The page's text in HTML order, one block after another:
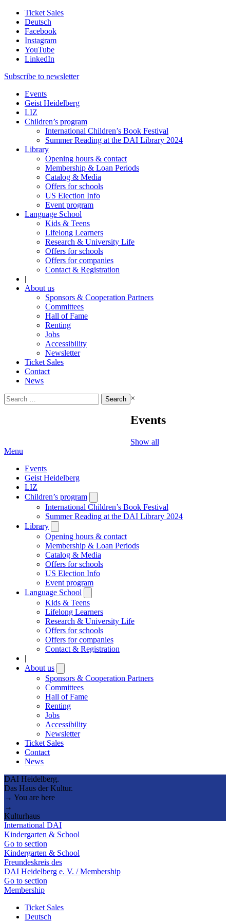
Ticket Sales
Deutsch
Facebook
Instagram
YouTube
LinkedIn
Subscribe to newsletter
Events
Geist Heidelberg
LIZ
Children’s program
International Children’s Book Festival
Summer Reading at the DAI Library 2024
Library
Opening hours & contact
Membership & Loan Periods
Catalog & Media
Offers for schools
US Election Info
Event program
Language School
Kids & Teens
Lifelong Learners
Research & University Life
Offers for schools
Offers for companies
Contact & Registration
|
About us
Sponsors & Cooperation Partners
Committees
Hall of Fame
Renting
Jobs
Accessibility
Newsletter
Ticket Sales
Contact
News
Search
for:
×
Events
Show all
Menu
Events
Geist Heidelberg
LIZ
Children’s program
submenu
International Children’s Book Festival
Summer Reading at the DAI Library 2024
Library
submenu
Opening hours & contact
Membership & Loan Periods
Catalog & Media
Offers for schools
US Election Info
Event program
Language School
submenu
Kids & Teens
Lifelong Learners
Research & University Life
Offers for schools
Offers for companies
Contact & Registration
|
About us
submenu
Sponsors & Cooperation Partners
Committees
Hall of Fame
Renting
Jobs
Accessibility
Newsletter
Ticket Sales
Contact
News
DAI Heidelberg.
Das Haus der Kultur.
→ You are here
→
Kulturhaus
International DAI
Kindergarten & School
Go to section
Kindergarten & School
Freundeskreis des
DAI Heidelberg e. V. / Membership
Go to section
Membership
Ticket Sales
Deutsch